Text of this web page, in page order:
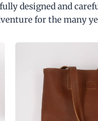
designed and
for the many